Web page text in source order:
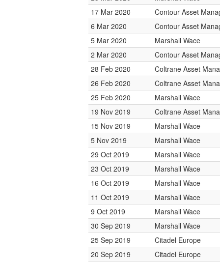
17 Mar 2020
Contour Asset
6 Mar 2020
Contour Asset
5 Mar 2020
Marshall Wace
2 Mar 2020
Contour Asset
28 Feb 2020
Coltrane Asset
26 Feb 2020
Coltrane Asset
25 Feb 2020
Marshall Wace
19 Nov 2019
Coltrane Asset
15 Nov 2019
Marshall Wace
5 Nov 2019
Marshall Wace
29 Oct 2019
Marshall Wace
23 Oct 2019
Marshall Wace
16 Oct 2019
Marshall Wace
11 Oct 2019
Marshall Wace
9 Oct 2019
Marshall Wace
30 Sep 2019
Marshall Wace
25 Sep 2019
Citadel Europe
20 Sep 2019
Citadel Europe